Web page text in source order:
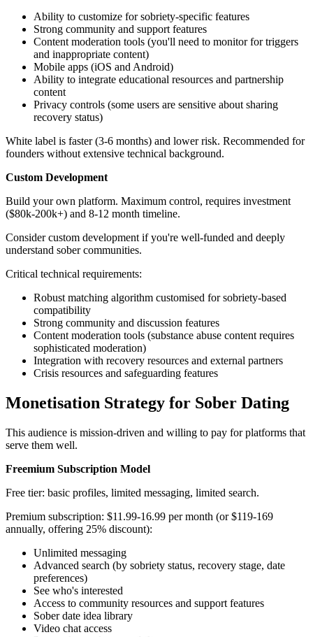
Ability to customize for sobriety-specific features
Strong community and support features
Content moderation tools (you'll need to monitor for triggers
and inappropriate content)
Mobile apps (iOS and Android)
Ability to integrate educational resources and partnership
content
Privacy controls (some users are sensitive about sharing
recovery status)
White label is faster (3-6 months) and lower risk. Recommended for
founders without extensive technical background.
Custom Development
Build your own platform. Maximum control, requires investment
($80k-200k+) and 8-12 month timeline.
Consider custom development if you're well-funded and deeply
understand sober communities.
Critical technical requirements:
Robust matching algorithm customised for sobriety-based
compatibility
Strong community and discussion features
Content moderation tools (substance abuse content requires
sophisticated moderation)
Integration with recovery resources and external partners
Crisis resources and safeguarding features
Monetisation Strategy for Sober Dating
This audience is mission-driven and willing to pay for platforms that
serve them well.
Freemium Subscription Model
Free tier: basic profiles, limited messaging, limited search.
Premium subscription: $11.99-16.99 per month (or $119-169
annually, offering 25% discount):
Unlimited messaging
Advanced search (by sobriety status, recovery stage, date
preferences)
See who's interested
Access to community resources and support features
Sober date idea library
Video chat access